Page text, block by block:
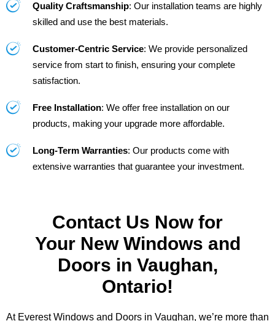
Quality Craftsmanship: Our installation teams are highly
skilled and use the best materials.
Customer-Centric Service: We provide personalized
service from start to finish, ensuring your complete
satisfaction.
Free Installation: We offer free installation on our
products, making your upgrade more affordable.
Long-Term Warranties: Our products come with
extensive warranties that guarantee your investment.
Contact Us Now for
Your New Windows and
Doors in Vaughan,
Ontario!
At Everest Windows and Doors in Vaughan, we’re more than